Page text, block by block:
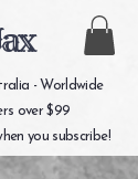
- Worldwide
over $99
you subscribe!